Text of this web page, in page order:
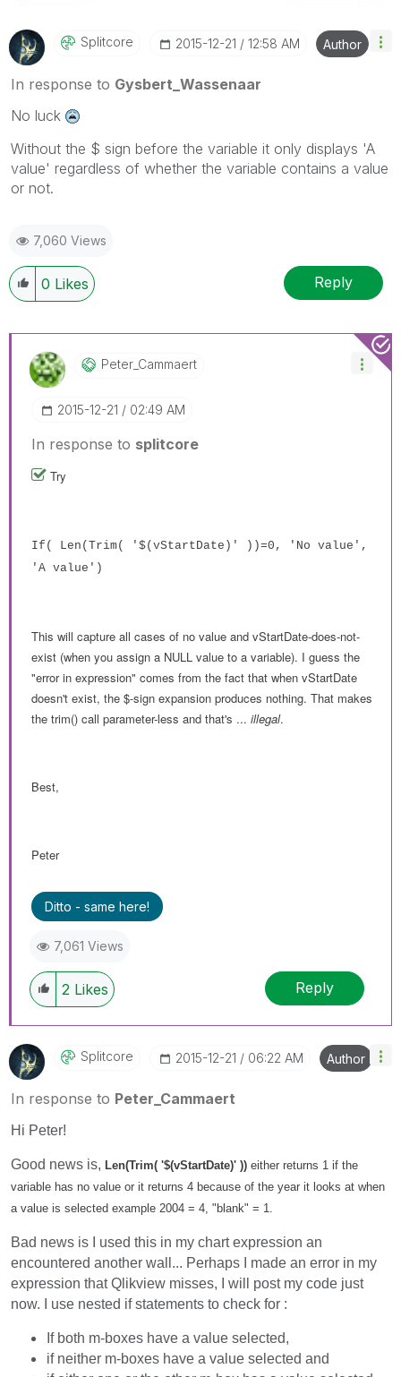
Splitcore ‎2015-12-21 12:58 AM Author
In response to Gysbert_Wassenaar
No luck
Without the $ sign before the variable it only displays 'A
value' regardless of whether the variable contains a value
or not.
7,060 Views
0 Likes Reply
Peter_Cammaert
‎2015-12-21 02:49 AM
In response to splitcore
Try
If( Len(Trim( '$(vStartDate)' ))=0, 'No value',
'A value')
This will capture all cases of no value and vStartDate-does-not-
exist (when you assign a NULL value to a variable). I guess the
"error in expression" comes from the fact that when vStartDate
doesn't exist, the $-sign expansion produces nothing. That makes
the trim() call parameter-less and that's ... illegal.
Best,
Peter
Ditto - same here!
7,061 Views
2 Likes Reply
Splitcore ‎2015-12-21 06:22 AM Author
In response to Peter_Cammaert
Hi Peter!
Good news is, Len(Trim( '$(vStartDate)' )) either returns 1 if the
variable has no value or it returns 4 because of the year it looks at when
a value is selected example 2004 = 4, "blank" = 1.
Bad news is I used this in my chart expression an
encountered another wall... Perhaps I made an error in my
expression that Qlikview misses, I will post my code just
now. I use nested if statements to check for :
If both m-boxes have a value selected,
if neither m-boxes have a value selected and